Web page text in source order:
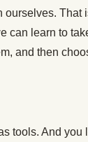
ourselves. That
can learn to
and then
tools. And you